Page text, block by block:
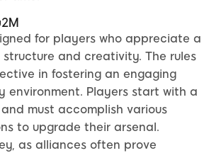
for players who appreciate a
and creativity. The rules
in fostering an engaging
environment. Players start with a
must accomplish various
to upgrade their arsenal.
as alliances often prove